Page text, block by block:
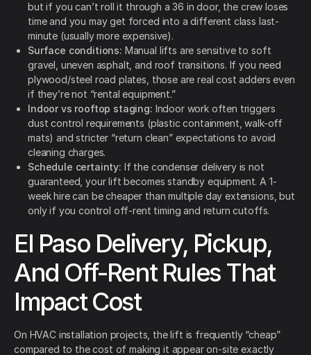
but if you can’t roll it through a 36 in door, the crew loses
time and you may get forced into a different class last-
minute (usually more expensive).
Surface conditions: Manual lifts are sensitive to soft
gravel, uneven asphalt, and roof transitions. If you need
plywood/steel road plates, those are real cost adders even
if they’re not “rental equipment.”
Indoor vs rooftop staging: Indoor work often triggers
dust control requirements (plastic containment, walk-off
mats) and stricter “return clean” expectations to avoid
cleaning charges.
Schedule certainty: If the condenser delivery is not
guaranteed, your lift becomes standby equipment. A 1-
week hire can be cheaper than multiple day extensions, but
only if you control off-rent timing and return cutoffs.
El Paso Delivery, Pickup,
And Off-Rent Rules That
Impact Cost
On HVAC installation projects, the lift is frequently “cheap”
compared to the cost of making it appear on-site exactly